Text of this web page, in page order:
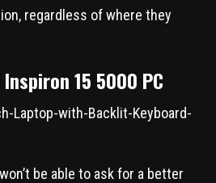
regardless of where they
15 5000 PC
be able to ask for a better